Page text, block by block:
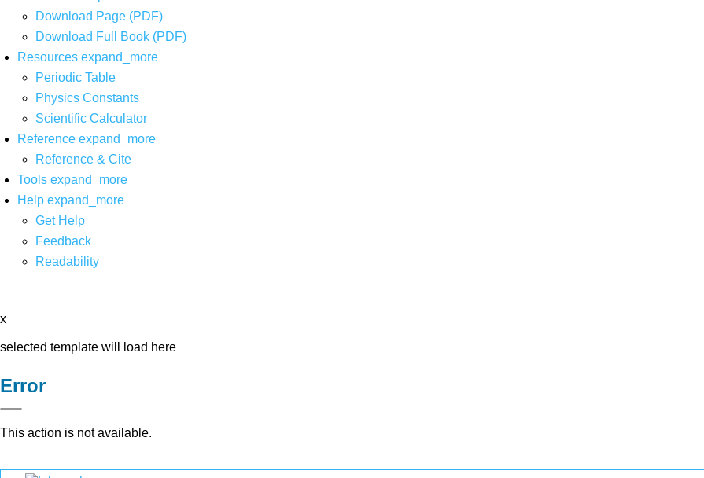
Download Page (PDF)
Download Full Book (PDF)
Resources expand_more
Periodic Table
Physics Constants
Scientific Calculator
Reference expand_more
Reference & Cite
Tools expand_more
Help expand_more
Get Help
Feedback
Readability
x
selected template will load here
Error
This action is not available.